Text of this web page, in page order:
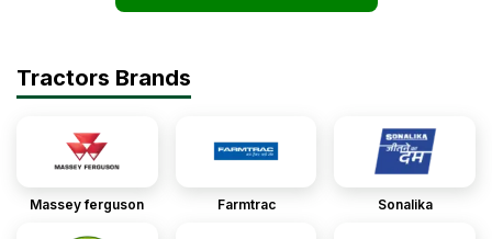
Tractors Brands
Massey ferguson Farmtrac Sonalika